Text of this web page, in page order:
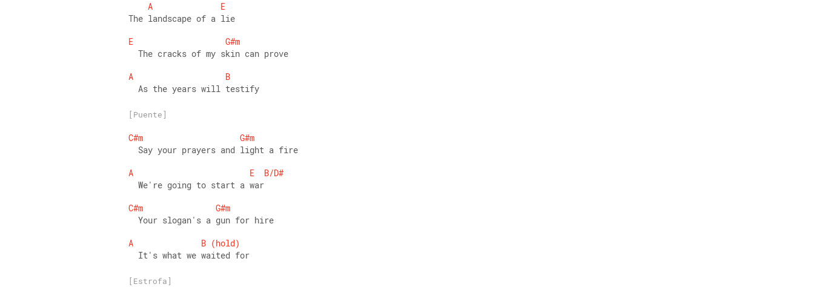
A
E
The landscape of a lie
E
G#m
  The cracks of my skin can prove
A
B
  As the years will testify
[Puente]
C#m
G#m
  Say your prayers and light a fire
A
E
B/D#
  We're going to start a war
C#m
G#m
  Your slogan's a gun for hire
A
B (hold)
  It's what we waited for
[Estrofa]